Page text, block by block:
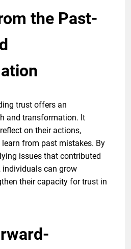
the Past-
trust offers an
and transformation. It
on their actions,
from past mistakes. By
issues that contributed
individuals can grow
their capacity for trust in